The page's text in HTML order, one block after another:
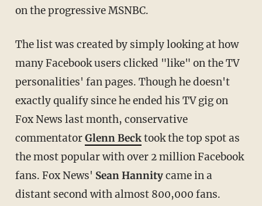
on the progressive MSNBC.
The list was created by simply looking at how
many Facebook users clicked "like" on the TV
personalities' fan pages. Though he doesn't
exactly qualify since he ended his TV gig on
Fox News last month, conservative
commentatorGlenn Becktook the top spot as
the most popular with over 2 million Facebook
fans. Fox News' Sean Hannitycame in a
distant second with almost 800,000 fans.